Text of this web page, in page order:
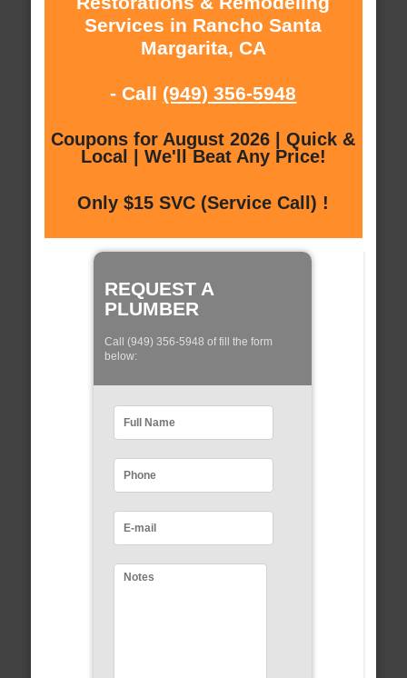
Services in Rancho Santa
Margarita, CA
- Call (949) 356-5948
Coupons for August 2026 | Quick &
Local | We'll Beat Any Price!
Only $15 SVC (Service Call) !
REQUEST A
PLUMBER
Call (949) 356-5948 of fill the form
below: